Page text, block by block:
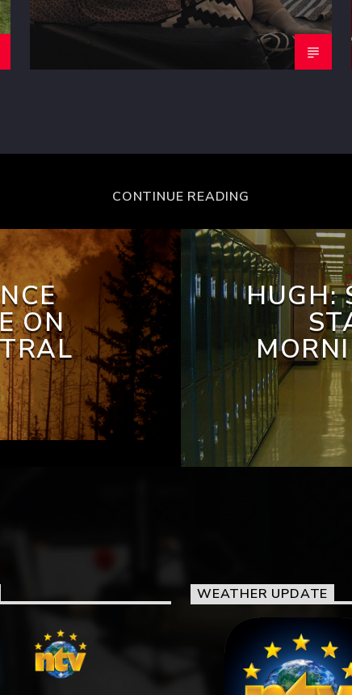
CONTINUE READING
ON
HUGH:
WEATHER UPDATE